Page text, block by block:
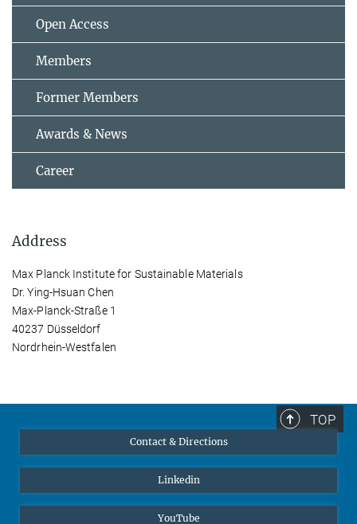
Open Access
Members
Former Members
Awards & News
Career
Address
Max Planck Institute for Sustainable Materials
Dr. Ying-Hsuan Chen
Max-Planck-Straße 1
40237 Düsseldorf
Nordrhein-Westfalen
TOP
Contact & Directions
Linkedin
YouTube